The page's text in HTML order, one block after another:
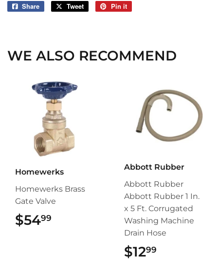
Share
Share
Tweet
Tweet
Pin it
WE ALSO RECOMMEND
Homewerks
Homewerks Brass
Gate Valve
$5499
Abbott Rubber
Abbott Rubber
Abbott Rubber 1 In.
x 5 Ft. Corrugated
Washing Machine
Drain Hose
$1299